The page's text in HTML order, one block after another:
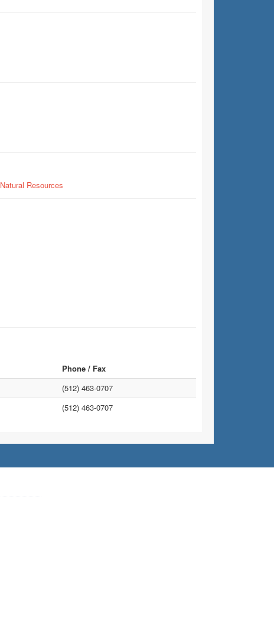
Natural Resources
Phone / Fax
(512) 463-0707
(512) 463-0707